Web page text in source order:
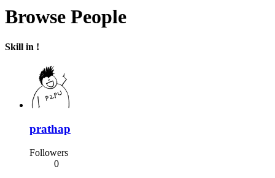
Browse People
Skill in !
prathap
Followers
0